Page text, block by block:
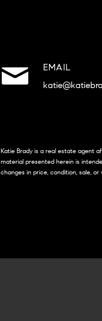
EMAIL
Katie Brady is a real estate agent
material presented herein is
changes in price, condition, sale,